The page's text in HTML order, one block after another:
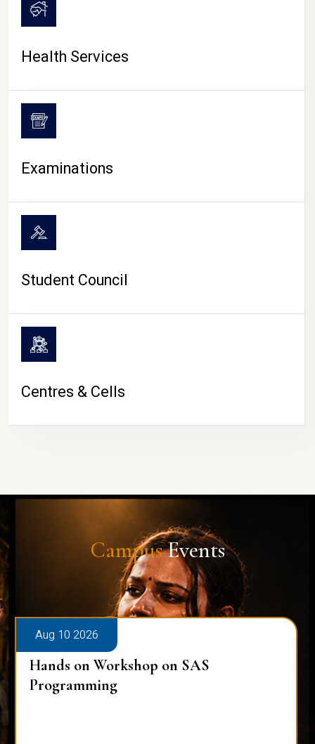
Health Services
Examinations
Student Council
Centres & Cells
CampusEvents
Aug 10 2026
Hands on Workshop on SAS
Programming